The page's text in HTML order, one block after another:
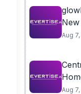
New
Aug
Aug